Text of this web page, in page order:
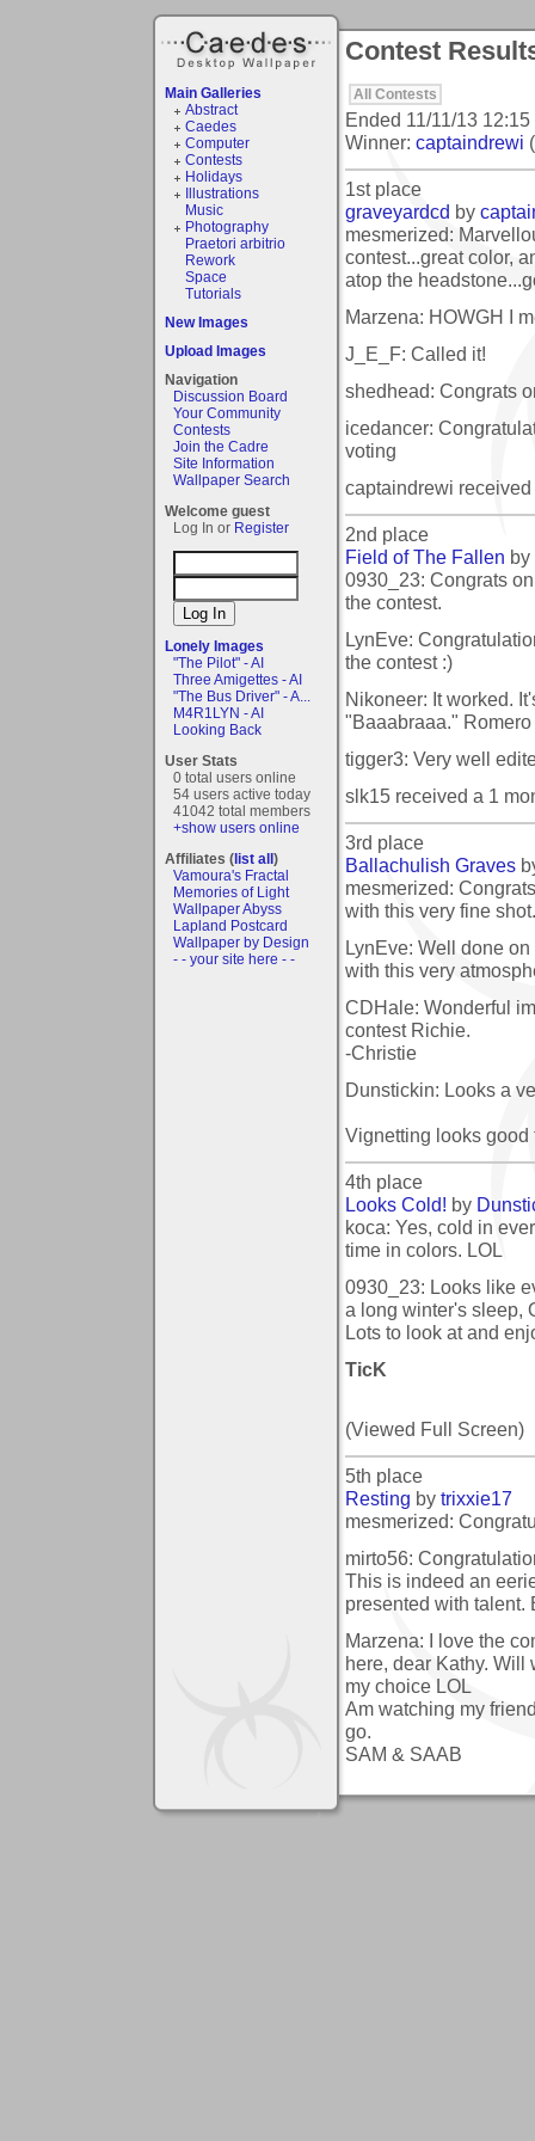
Main Galleries
Abstract
Caedes
Computer
Contests
Holidays
Illustrations
Music
Photography
Praetori arbitrio
Rework
Space
Tutorials
New Images
Upload Images
Navigation
Discussion Board
Your Community
Contests
Join the Cadre
Site Information
Wallpaper Search
Welcome guest
Log In or Register
Lonely Images
"The Pilot" - AI
Three Amigettes - AI
"The Bus Driver" - A...
M4R1LYN - AI
Looking Back
User Stats
0 total users online
54 users active today
41042 total members
+show users online
Affiliates (list all)
Vamoura's Fractal
Memories of Light
Wallpaper Abyss
Lapland Postcard
Wallpaper by Design
- - your site here - -
Contest
All Contests
Ended 11/11/13 12:15
Winner: captaindrewi (
1st place
graveyardcd by
mesmerized:
contest...great color,
atop the
Marzena: HOWGH I
J_E_F: Called it!
shedhead: Congrats
icedancer:
voting
captaindrewi
2nd place
Field of The Fallen by
0930_23: Congrats
the contest.
LynEve:
the contest :)
Nikoneer: It worked.
"Baaabraaa."
tigger3: Very well
slk15 received a 1
3rd place
Ballachulish Graves
mesmerized:
with this very fine shot.
LynEve: Well done
with this very
CDHale: Wonderful
contest Richie.
-Christie
Dunstickin: Looks a
Vignetting looks good
4th place
Looks Cold! by
koca: Yes, cold in
time in colors. LOL
0930_23: Looks like
a long winter's sleep,
Lots to look at and
TicK
(Viewed Full Screen)
5th place
Resting by trixxie17
mesmerized:
mirto56:
This is indeed an
presented with talent.
Marzena: I love the
here, dear Kathy. Will
my choice LOL
Am watching my
go.
SAM & SAAB